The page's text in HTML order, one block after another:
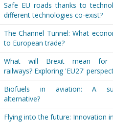
Safe EU roads thanks to
different technologies co-exist?
The Channel Tunnel: What
to European trade?
What will Brexit mean for
railways? Exploring 'EU27'
Biofuels in aviation: A
alternative?
Flying into the future: Innovation